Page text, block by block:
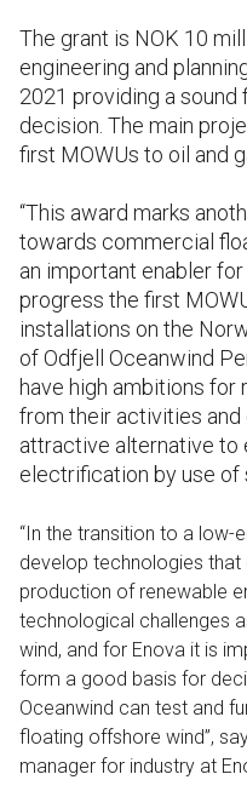
The grant is NOK 10
engineering and
2021 providing a
decision. The main
first MOWUs to oil and
“This award marks
towards commercial
an important enabler
progress the first
installations on the
of Odfjell Oceanwind
have high ambitions
from their activities and
attractive alternative to
electrification by use of
“In the transition to a low-
develop technologies
production of renewable
technological challenges
wind, and for Enova it is
form a good basis for
Oceanwind can test and
floating offshore wind”,
manager for industry at